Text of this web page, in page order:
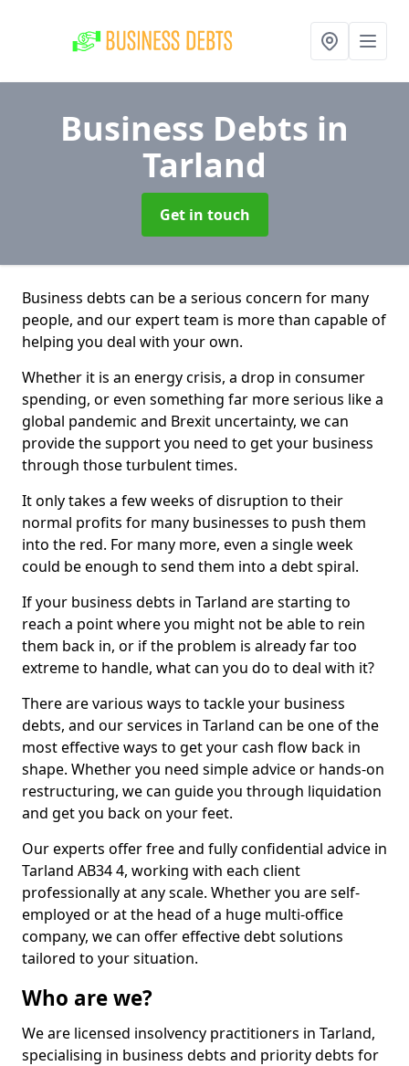
Business Debts in
Tarland
Get in touch
Business debts can be a serious concern for many
people, and our expert team is more than capable of
helping you deal with your own.
Whether it is an energy crisis, a drop in consumer
spending, or even something far more serious like a
global pandemic and Brexit uncertainty, we can
provide the support you need to get your business
through those turbulent times.
It only takes a few weeks of disruption to their
normal profits for many businesses to push them
into the red. For many more, even a single week
could be enough to send them into a debt spiral.
If your business debts in Tarland are starting to
reach a point where you might not be able to rein
them back in, or if the problem is already far too
extreme to handle, what can you do to deal with it?
There are various ways to tackle your business
debts, and our services in Tarland can be one of the
most effective ways to get your cash flow back in
shape. Whether you need simple advice or hands-on
restructuring, we can guide you through liquidation
and get you back on your feet.
Our experts offer free and fully confidential advice in
Tarland AB34 4, working with each client
professionally at any scale. Whether you are self-
employed or at the head of a huge multi-office
company, we can offer effective debt solutions
tailored to your situation.
Who are we?
We are licensed insolvency practitioners in Tarland,
specialising in business debts and priority debts for